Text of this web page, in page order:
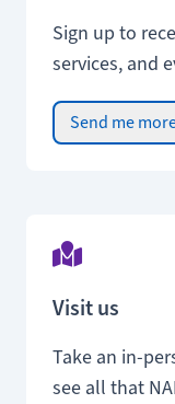
Sign up to
services, and
Send me
Visit us
Take an in-
see all that